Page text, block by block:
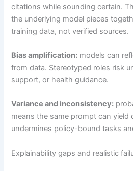
citations while sounding certain.
the underlying model pieces
training data, not verified sources.
Bias amplification: models can
from data. Stereotyped roles risk
support, or health guidance.
Variance and inconsistency:
means the same prompt can
undermines policy-bound tasks
Explainability gaps and realistic